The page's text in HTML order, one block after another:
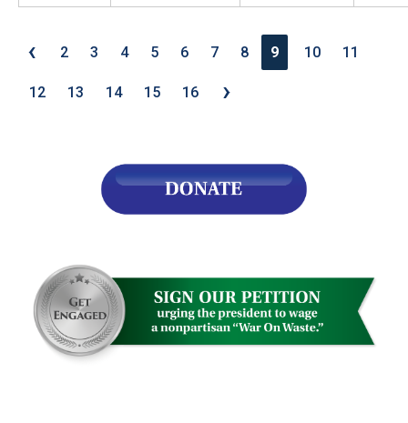
‹ 2 3 4 5 6 7 8 9 10 11
12 13 14 15 16 ›